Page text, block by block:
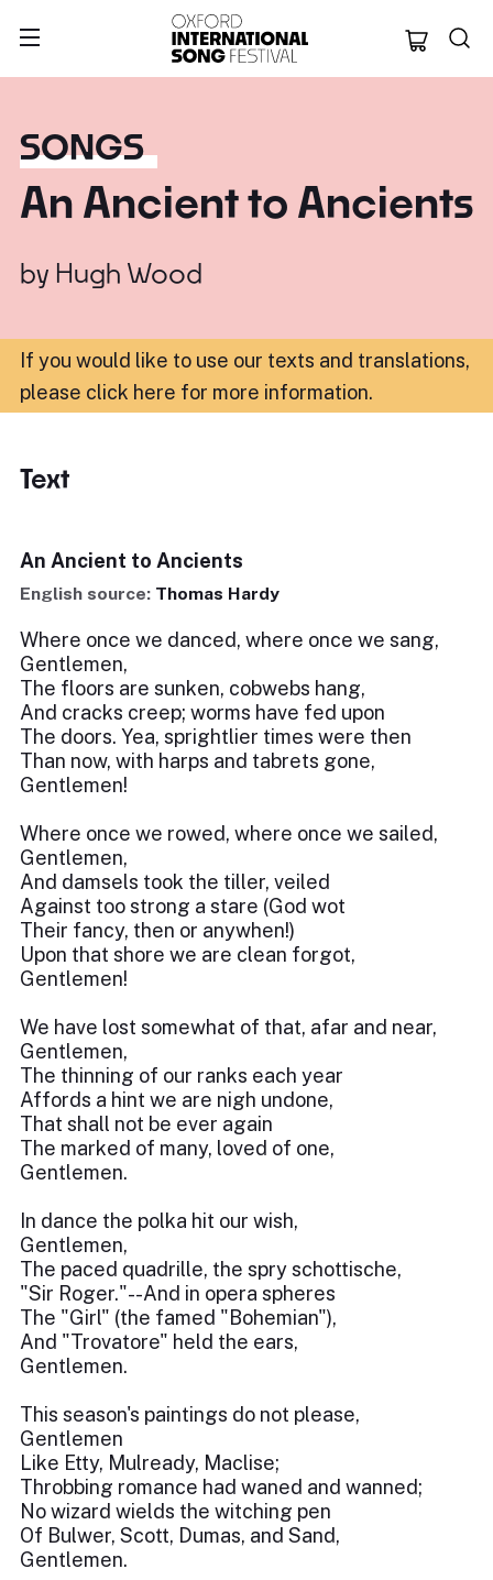
Oxford
SONGS
An Ancient to Ancients
by Hugh Wood
If you would like to use our texts and translations,
please click here for more information.
Text
An Ancient to Ancients
English source: Thomas Hardy
Where once we danced, where once we sang,
Gentlemen,
The floors are sunken, cobwebs hang,
And cracks creep; worms have fed upon
The doors. Yea, sprightlier times were then
Than now, with harps and tabrets gone,
Gentlemen!
Where once we rowed, where once we sailed,
Gentlemen,
And damsels took the tiller, veiled
Against too strong a stare (God wot
Their fancy, then or anywhen!)
Upon that shore we are clean forgot,
Gentlemen!
We have lost somewhat of that, afar and near,
Gentlemen,
The thinning of our ranks each year
Affords a hint we are nigh undone,
That shall not be ever again
The marked of many, loved of one,
Gentlemen.
In dance the polka hit our wish,
Gentlemen,
The paced quadrille, the spry schottische,
"Sir Roger."--And in opera spheres
The "Girl" (the famed "Bohemian"),
And "Trovatore" held the ears,
Gentlemen.
This season's paintings do not please,
Gentlemen
Like Etty, Mulready, Maclise;
Throbbing romance had waned and wanned;
No wizard wields the witching pen
Of Bulwer, Scott, Dumas, and Sand,
Gentlemen.